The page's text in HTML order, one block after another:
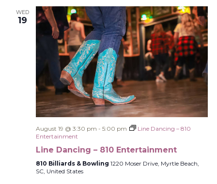
WED
19
August 19 @ 3:30 pm - 5:00 pm
Line Dancing – 810
Entertainment
Line Dancing – 810 Entertainment
810 Billiards & Bowling 1220 Moser Drive, Myrtle Beach,
SC, United States